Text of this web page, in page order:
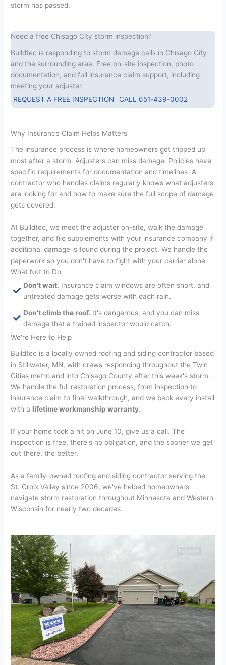
storm has passed.
Need a free Chisago City storm inspection?
Buildtec is responding to storm damage calls in Chisago City
and the surrounding area. Free on-site inspection, photo
documentation, and full insurance claim support, including
meeting your adjuster.
REQUEST A FREE INSPECTION
CALL 651-439-0002
Why Insurance Claim Helps Matters
The insurance process is where homeowners get tripped up
most after a storm. Adjusters can miss damage. Policies have
specific requirements for documentation and timelines. A
contractor who handles claims regularly knows what adjusters
are looking for and how to make sure the full scope of damage
gets covered.
At Buildtec, we meet the adjuster on-site, walk the damage
together, and file supplements with your insurance company if
additional damage is found during the project. We handle the
paperwork so you don't have to fight with your carrier alone.
What Not to Do
Don't wait. Insurance claim windows are often short, and
untreated damage gets worse with each rain.
Don't climb the roof. It's dangerous, and you can miss
damage that a trained inspector would catch.
We're Here to Help
Buildtec is a locally owned roofing and siding contractor based
in Stillwater, MN, with crews responding throughout the Twin
Cities metro and into Chisago County after this week's storm.
We handle the full restoration process, from inspection to
insurance claim to final walkthrough, and we back every install
with a lifetime workmanship warranty.
If your home took a hit on June 10, give us a call. The
inspection is free, there's no obligation, and the sooner we get
out there, the better.
As a family-owned roofing and siding contractor serving the
St. Croix Valley since 2006, we've helped homeowners
navigate storm restoration throughout Minnesota and Western
Wisconsin for nearly two decades.